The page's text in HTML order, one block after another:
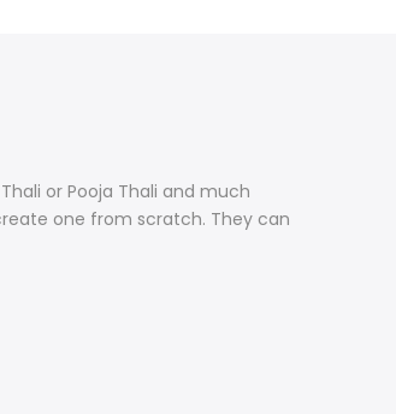
or Pooja Thali and much
one from scratch. They can